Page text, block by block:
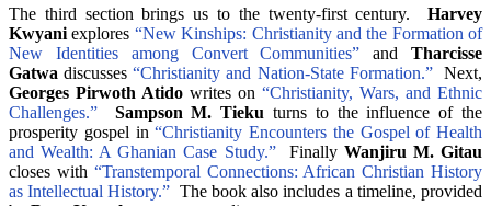
The third section brings us to the twenty-first century. Harvey
Kwyani explores “New Kinships: Christianity and the Formation of
New Identities among Convert Communities” andTharcisse
Gatwa discusses“Christianity and Nation-State Formation.” Next,
Georges Pirwoth Atido writes on “Christianity, Wars, and Ethnic
Challenges.”
Sampson M. Tieku turns to the influence of the
prosperity gospel in“Christianity Encounters the Gospel of Health
and Wealth: A Ghanian Case Study.”Finally Wanjiru M. Gitau
closes with “Transtemporal Connections: African Christian History
as Intellectual History.” The book also includes a timeline, provided